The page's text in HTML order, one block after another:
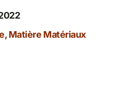
Matière Matériaux